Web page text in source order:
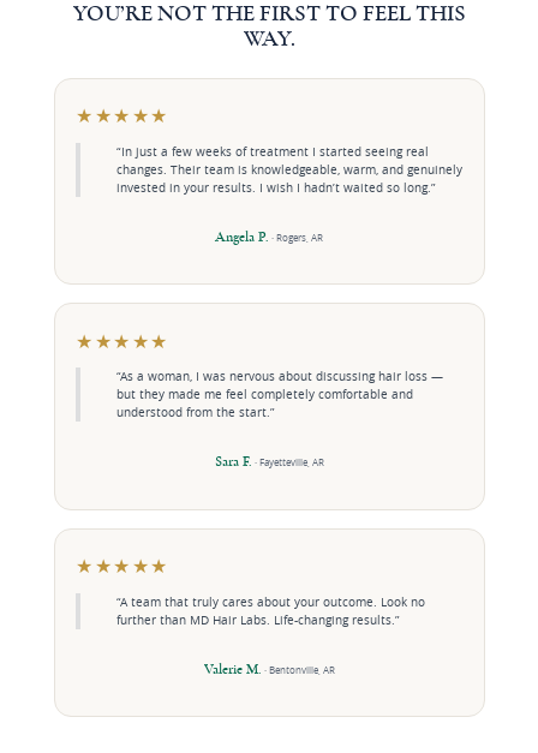
YOU’RE NOT THE FIRST TO FEEL THIS
WAY.
★★★★★
“In just a few weeks of treatment I started seeing real
changes. Their team is knowledgeable, warm, and genuinely
invested in your results. I wish I hadn’t waited so long.”
Angela P. · Rogers, AR
★★★★★
“As a woman, I was nervous about discussing hair loss —
but they made me feel completely comfortable and
understood from the start.”
Sara F. · Fayetteville, AR
★★★★★
“A team that truly cares about your outcome. Look no
further than MD Hair Labs. Life-changing results.”
Valerie M. · Bentonville, AR